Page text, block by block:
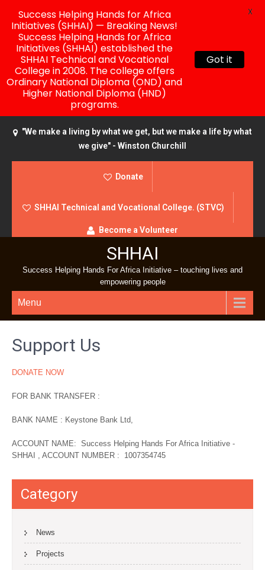
"We make a living by what we get, but we make a life by what
we give" - Winston Churchill
Donate
SHHAI Technical and Vocational College. (STVC)
Become a Volunteer
SHHAI
Success Helping Hands For Africa Initiative – touching lives and
empowering people
Menu
Support Us
DONATE NOW
FOR BANK TRANSFER :
BANK NAME : Keystone Bank Ltd,
ACCOUNT NAME: Success Helping Hands For Africa Initiative -
SHHAI , ACCOUNT NUMBER : 1007354745
Category
News
Projects
Success Helping Hands for Africa
Initiatives (SHHAI) — Breaking News!
Success Helping Hands for Africa
Initiatives (SHHAI) established the
SHHAI Technical and Vocational
College in 2008. The college offers
Ordinary National Diploma (OND) and
Higher National Diploma (HND)
programs.
Got it
X